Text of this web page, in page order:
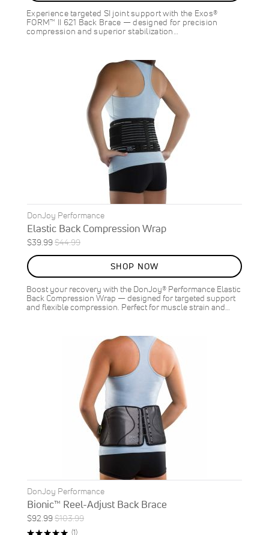
Experience targeted SI joint support with the Exos®
FORM™ II 621 Back Brace — designed for precision
compression and superior stabilization…
DonJoy Performance
Elastic Back Compression Wrap
Special
Price
$39.99Regular
Price
$44.99
SHOP NOW
Boost your recovery with the DonJoy® Performance Elastic
Back Compression Wrap — designed for targeted support
and flexible compression. Perfect for muscle strain and…
DonJoy Performance
Bionic™ Reel-Adjust Back Brace
Special
Price
$92.99Regular
Price
$103.99
Rating: (1)Review